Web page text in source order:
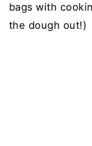
bags with
the dough out!)